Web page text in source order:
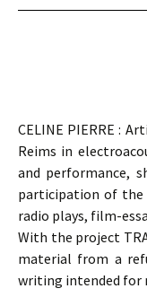
CELINE PIERRE :
Reims in
and performance,
participation of the
radio plays, film-
With the project
material from a
writing intended for